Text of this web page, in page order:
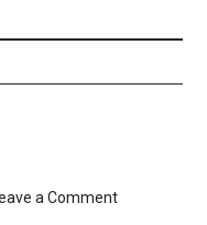
a Comment